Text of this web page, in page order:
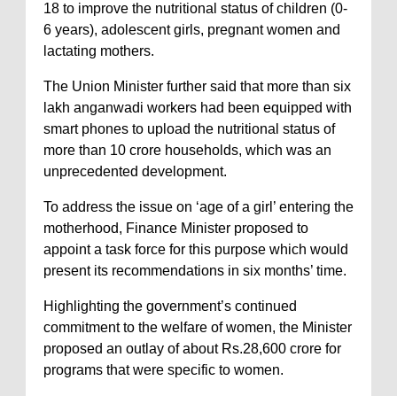
18 to improve the nutritional status of children (0-
6 years), adolescent girls, pregnant women and
lactating mothers.
The Union Minister further said that more than six
lakh anganwadi workers had been equipped with
smart phones to upload the nutritional status of
more than 10 crore households, which was an
unprecedented development.
To address the issue on ‘age of a girl’ entering the
motherhood, Finance Minister proposed to
appoint a task force for this purpose which would
present its recommendations in six months’ time.
Highlighting the government’s continued
commitment to the welfare of women, the Minister
proposed an outlay of about Rs.28,600 crore for
programs that were specific to women.